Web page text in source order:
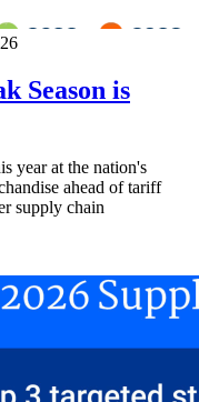
Season is
year at the nation's
ahead of tariff
supply chain